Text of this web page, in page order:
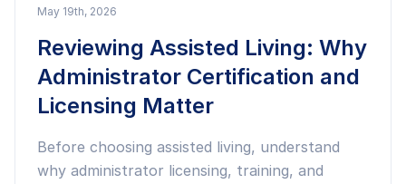
May 19th, 2026
Reviewing Assisted Living: Why
Administrator Certification and
Licensing Matter
Before choosing assisted living, understand
why administrator licensing, training, and